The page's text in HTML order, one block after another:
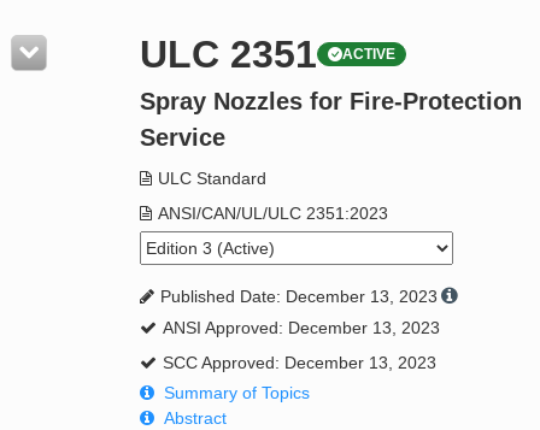
Resources
Product Glossary
Standard Activity Report
Request a Quote
ULC 2351 ACTIVE
Spray Nozzles for Fire-Protection
Service
ULC Standard
ANSI/CAN/UL/ULC 2351:2023
Published Date: December 13, 2023
ANSI Approved: December 13, 2023
SCC Approved: December 13, 2023
Summary of Topics
Abstract